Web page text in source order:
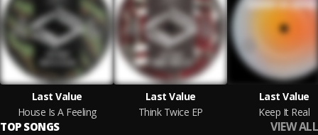
Last Value
House Is A Feeling
Last Value
Think Twice EP
Last Value
Keep It Real
TOP SONGS VIEW ALL